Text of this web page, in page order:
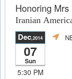
Honoring
Iranian
Dec,2014
07
Sun
5:30 PM